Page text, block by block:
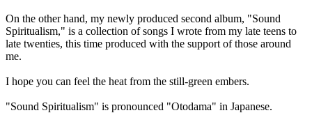
On the other hand, my newly produced second album, "Sound
Spiritualism," is a collection of songs I wrote from my late teens to
late twenties, this time produced with the support of those around
me.
I hope you can feel the heat from the still-green embers.
"Sound Spiritualism" is pronounced "Otodama" in Japanese.